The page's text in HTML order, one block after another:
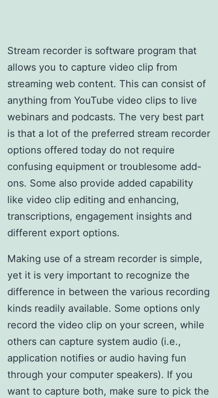
Stream recorder is software program that
allows you to capture video clip from
streaming web content. This can consist of
anything from YouTube video clips to live
webinars and podcasts. The very best part
is that a lot of the preferred stream recorder
options offered today do not require
confusing equipment or troublesome add-
ons. Some also provide added capability
like video clip editing and enhancing,
transcriptions, engagement insights and
different export options.
Making use of a stream recorder is simple,
yet it is very important to recognize the
difference in between the various recording
kinds readily available. Some options only
record the video clip on your screen, while
others can capture system audio (i.e.,
application notifies or audio having fun
through your computer speakers). If you
want to capture both, make sure to pick the